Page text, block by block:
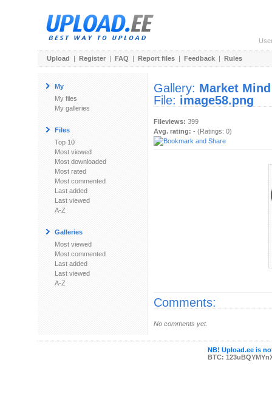
Upload | Register | FAQ | Report files | Feedback | Rules
My
My files
My galleries
Files
Top 10
Most viewed
Most downloaded
Most rated
Most commented
Last added
Last viewed
A-Z
Galleries
Most viewed
Most commented
Last added
Last viewed
A-Z
Gallery: Market Mind
File: image58.png
Fileviews: 399
Avg. rating: - (Ratings: 0)
Comments:
No comments yet.
NB! Upload.ee is
BTC: